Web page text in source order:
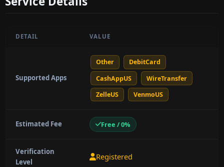
DETAIL VALUE
Supported Apps
Other
DebitCard
CashAppUS
WireTransfer
ZelleUS
VenmoUS
Estimated Fee Free / 0%
Verification
Level
Registered